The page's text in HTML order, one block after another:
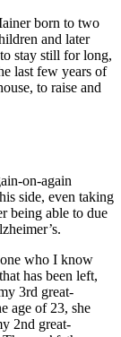
born to two
and later
stay still for long,
last few years of
to raise and
on-again
side, even taking
being able to due
who I know
has been left,
3rd great-
age of 23, she
2nd great-